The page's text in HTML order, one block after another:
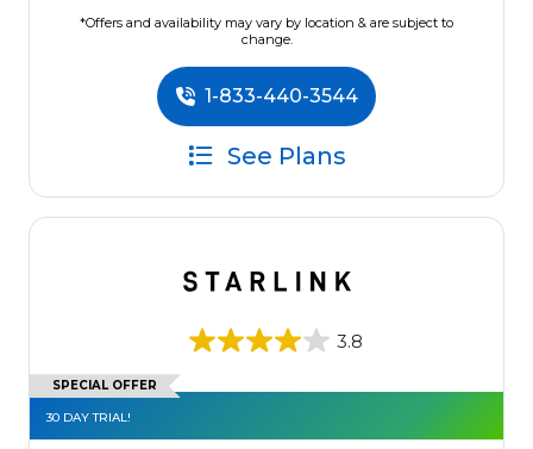
*Offers and availability may vary by location & are subject to
change.
1-833-440-3544
See Plans
3.8
SPECIAL OFFER
30 DAY TRIAL!